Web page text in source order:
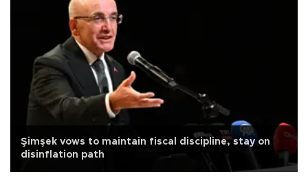
Şimşek vows to maintain fiscal discipline, stay on
disinflation path